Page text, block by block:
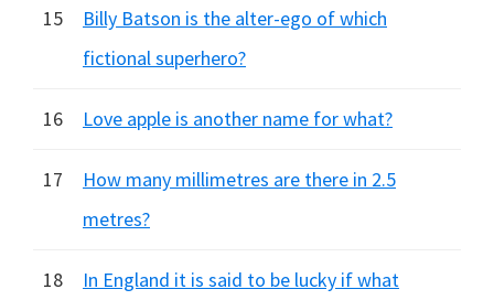
15
Billy Batson is the alter-ego of which
fictional superhero?
16 Love apple is another name for what?
17
How many millimetres are there in 2.5
metres?
18
In England it is said to be lucky if what